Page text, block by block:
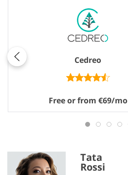
Cedreo
Free or from €69/mo
Tata
Rossi